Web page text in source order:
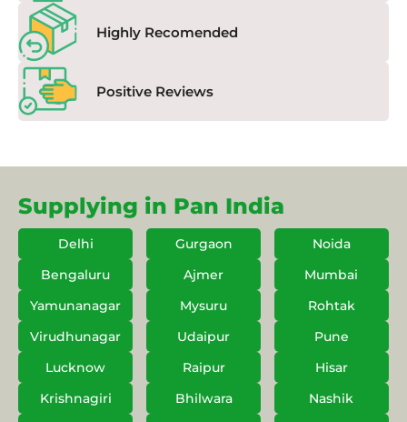
Highly Recomended
Positive Reviews
Supplying in Pan India
Delhi Gurgaon
Noida
Bengaluru
Ajmer
Mumbai
Yamunanagar
Mysuru
Rohtak
Virudhunagar
Udaipur
Pune
Lucknow
Raipur
Hisar
Krishnagiri
Bhilwara
Nashik